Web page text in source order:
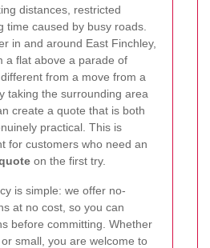
distances, restricted
time caused by busy roads.
in and around East Finchley,
a flat above a parade of
from a move from a
taking the surrounding area
create a quote that is both
practical. This is
for customers who need an
on the first try.
is simple: we offer no-
at no cost, so you can
before committing. Whether
small, you are welcome to